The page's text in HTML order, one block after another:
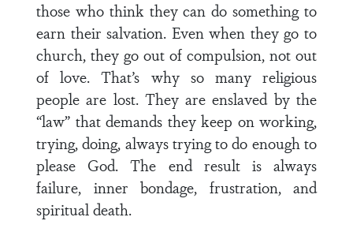
those who think they can do something to
earn their salvation. Even when they go to
church, they go out of compulsion, not out
of love. That’s why so many religious
people are lost. They are enslaved by the
“law” that demands they keep on working,
trying, doing, always trying to do enough to
please God. The end result is always
failure, inner bondage, frustration, and
spiritual death.